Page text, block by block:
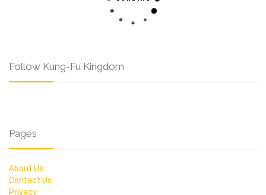
Follow Kung-Fu Kingdom
Pages
About Us
Contact Us
Privacy